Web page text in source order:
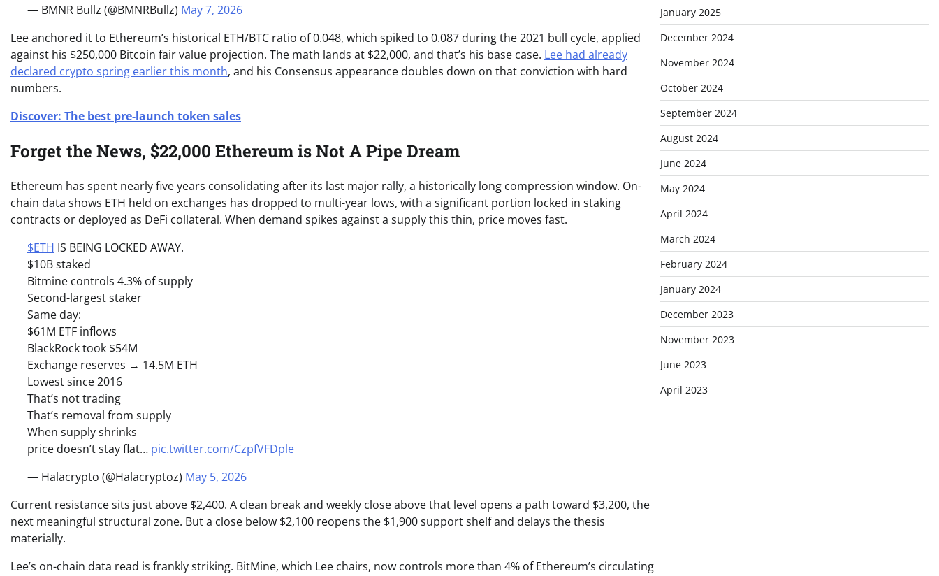
— BMNR Bullz (@BMNRBullz) May 7, 2026
Lee anchored it to Ethereum’s historical ETH/BTC ratio of 0.048, which spiked to 0.087 during the 2021 bull cycle, applied
against his $250,000 Bitcoin fair value projection. The math lands at $22,000, and that’s his base case. Lee had already
declared crypto spring earlier this month, and his Consensus appearance doubles down on that conviction with hard
numbers.
Discover: The best pre-launch token sales
Forget the News, $22,000 Ethereum is Not A Pipe Dream
Ethereum has spent nearly five years consolidating after its last major rally, a historically long compression window. On-
chain data shows ETH held on exchanges has dropped to multi-year lows, with a significant portion locked in staking
contracts or deployed as DeFi collateral. When demand spikes against a supply this thin, price moves fast.
$ETH IS BEING LOCKED AWAY.
$10B staked
Bitmine controls 4.3% of supply
Second-largest staker
Same day:
$61M ETF inflows
BlackRock took $54M
Exchange reserves → 14.5M ETH
Lowest since 2016
That’s not trading
That’s removal from supply
When supply shrinks
price doesn’t stay flat… pic.twitter.com/CzpfVFDple
— Halacrypto (@Halacryptoz) May 5, 2026
Current resistance sits just above $2,400. A clean break and weekly close above that level opens a path toward $3,200, the
next meaningful structural zone. But a close below $2,100 reopens the $1,900 support shelf and delays the thesis
materially.
Lee’s on-chain data read is frankly striking. BitMine, which Lee chairs, now controls more than 4% of Ethereum’s circulating
January 2025
December 2024
November 2024
October 2024
September 2024
August 2024
June 2024
May 2024
April 2024
March 2024
February 2024
January 2024
December 2023
November 2023
June 2023
April 2023